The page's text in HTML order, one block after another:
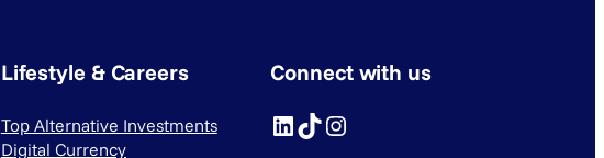
Lifestyle & Careers
Top Alternative Investments
Digital Currency
Connect with us
LinkedIn TikTok Instagram